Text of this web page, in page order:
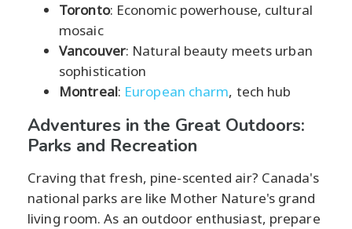
Toronto: Economic powerhouse, cultural
mosaic
Vancouver: Natural beauty meets urban
sophistication
Montreal: European charm, tech hub
Adventures in the Great Outdoors:
Parks and Recreation
Craving that fresh, pine-scented air? Canada's
national parks are like Mother Nature's grand
living room. As an outdoor enthusiast, prepare